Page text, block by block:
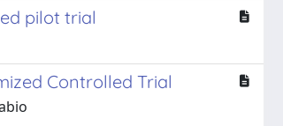
pilot trial
Controlled Trial